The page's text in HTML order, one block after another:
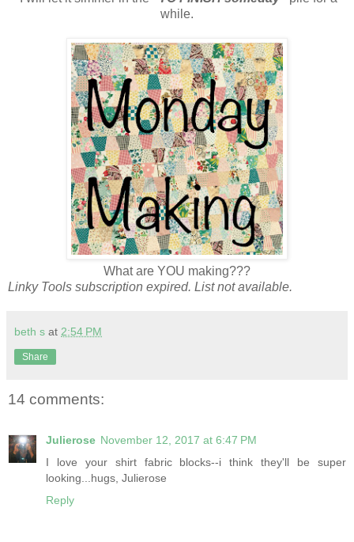
while.
What are YOU making???
Linky Tools subscription expired. List not available.
beth s at 2:54 PM
Share
14 comments:
Julierose November 12, 2017 at 6:47 PM
I love your shirt fabric blocks--i think they'll be super
looking...hugs, Julierose
Reply